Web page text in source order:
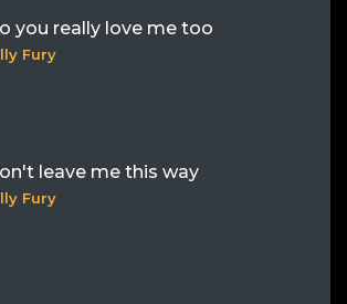
you really love me too
Fury
leave me this way
Fury